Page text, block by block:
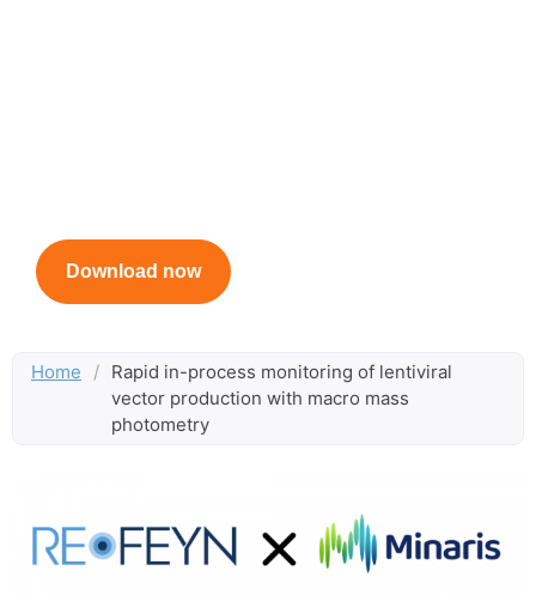
Download now
Home / Rapid in-process monitoring of lentiviral
vector production with macro mass
photometry